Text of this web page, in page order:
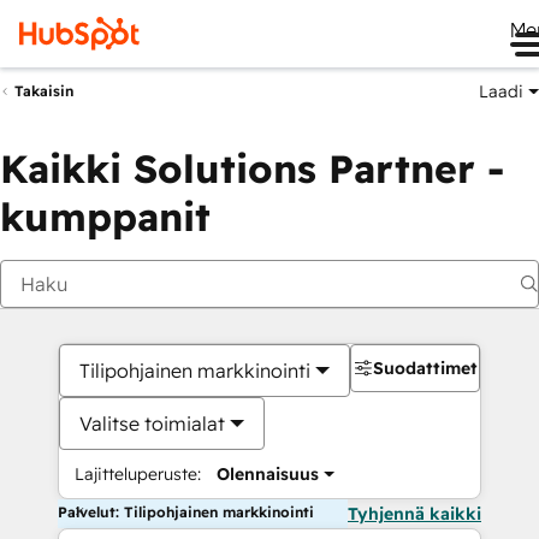
Takaisin Laadi
Kaikki Solutions Partner -
kumppanit
Tilipohjainen markkinointi
Valitse toimialat
Lajitteluperuste: Olennaisuus
Suodattimet
Palvelut: Tilipohjainen markkinointi Tyhjennä kaikki